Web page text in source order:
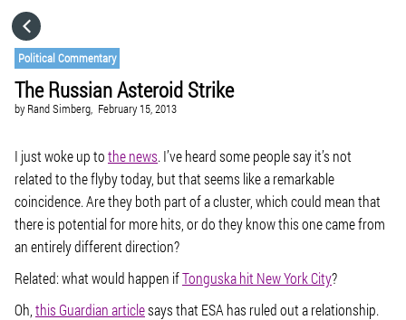
Political Commentary
The Russian Asteroid Strike
by Rand Simberg, February 15, 2013
I just woke up tothe news. I’ve heard some people say it’s not
related to the flyby today, but that seems like a remarkable
coincidence. Are they both part of a cluster, which could mean that
there is potential for more hits, or do they know this one came from
an entirely different direction?
Related: what would happen ifTonguska hit New York City?
Oh, this Guardian articlesays that ESA has ruled out a relationship.
CATEGORIES
GO TO
VISIT WEBSITE